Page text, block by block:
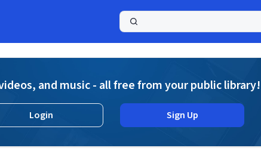
and music - all free from your public library!
Login Sign Up